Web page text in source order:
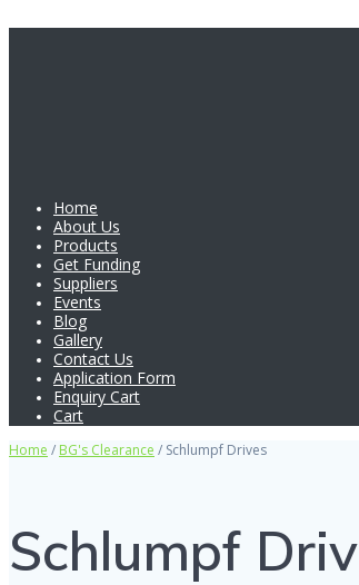
Home
About Us
Products
Get Funding
Suppliers
Events
Blog
Gallery
Contact Us
Application Form
Enquiry Cart
Cart
Home / BG's Clearance / Schlumpf Drives
Schlumpf